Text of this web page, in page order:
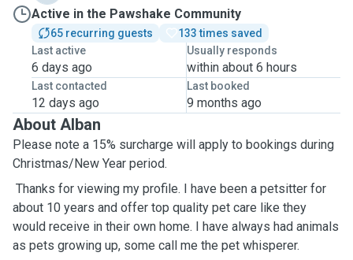
Active in the Pawshake Community
65 recurring guests
133 times saved
Last active
6 days ago
Usually responds
within about 6 hours
Last contacted
12 days ago
Last booked
9 months ago
About Alban
Please note a 15% surcharge will apply to bookings during
Christmas/New Year period.
Thanks for viewing my profile. I have been a petsitter for
about 10 years and offer top quality pet care like they
would receive in their own home. I have always had animals
as pets growing up, some call me the pet whisperer.